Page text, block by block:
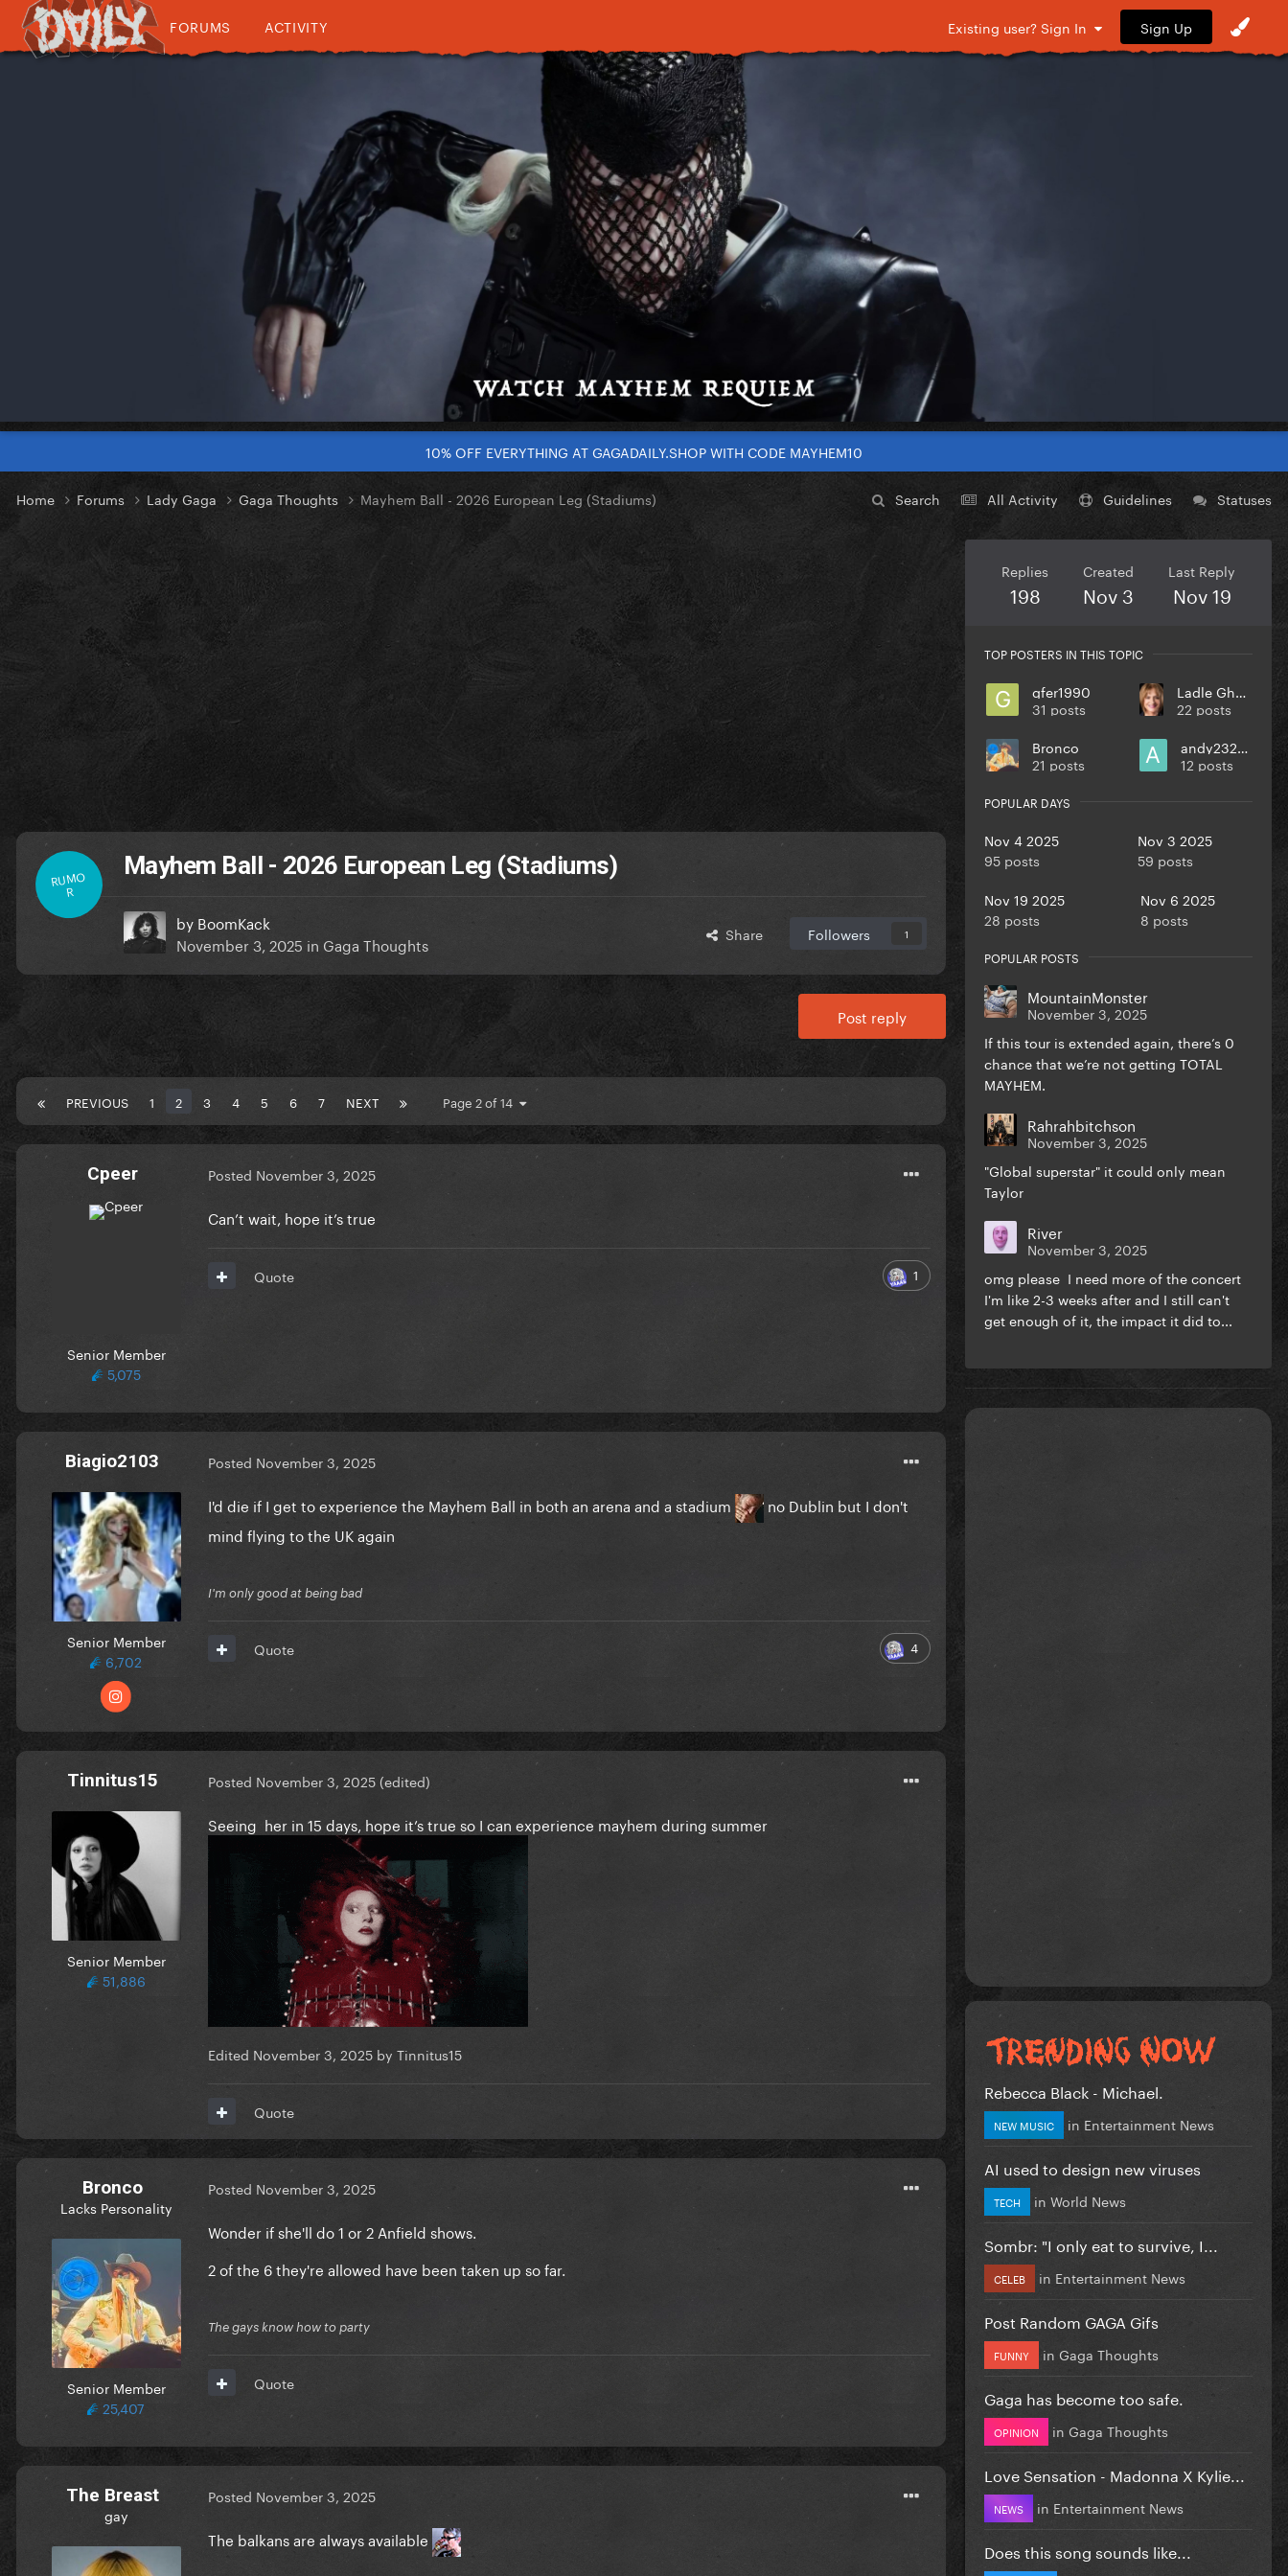
FORUMS ACTIVITY Existing user? Sign In Sign Up
10% OFF EVERYTHING AT GAGADAILY.SHOP WITH CODE MAYHEM10
Search All Activity Guidelines Statuses
Home Forums Lady Gaga Gaga Thoughts Mayhem Ball - 2026 European Leg (Stadiums)
RUMO
R
Mayhem Ball - 2026 European Leg (Stadiums)
by BoomKack
November 3, 2025 in Gaga Thoughts Share Followers 1
Post reply
PREVIOUS 1 2 3 4 5 6 7 NEXT Page 2 of 14
Cpeer
Senior Member
5,075
Posted November 3, 2025
Can’t wait, hope it’s true
1
Quote
Biagio2103
Senior Member
6,702
Posted November 3, 2025
I'd die if I get to experience the Mayhem Ball in both an arena and a stadium
no Dublin but I don't
mind flying to the UK again
I'm only good at being bad
4
Quote
Tinnitus15
Senior Member
51,886
Posted November 3, 2025(edited)
Seeing her in 15 days, hope it’s true so I can experience mayhem during summer
Edited November 3, 2025 by Tinnitus15
Quote
Bronco
Lacks Personality
Senior Member
25,407
Posted November 3, 2025
Wonder if she'll do 1 or 2 Anfield shows.
2 of the 6 they're allowed have been taken up so far.
The gays know how to party
Quote
The Breast
gay
Posted November 3, 2025
The balkans are always available
Replies
198
Created
Nov 3
Last Reply
Nov 19
TOP POSTERS IN THIS TOPIC
gfer1990
31 posts
Ladle Ghoulash
22 posts
Bronco
21 posts
andy232000
12 posts
POPULAR DAYS
Nov 4 2025
95 posts
Nov 3 2025
59 posts
Nov 19 2025
28 posts
Nov 6 2025
8 posts
POPULAR POSTS
MountainMonster
November 3, 2025
If this tour is extended again, there’s 0
chance that we’re not getting TOTAL
MAYHEM.
Rahrahbitchson
November 3, 2025
"Global superstar" it could only mean
Taylor
River
November 3, 2025
omg please I need more of the concert
I'm like 2-3 weeks after and I still can't
get enough of it, the impact it did to...
Rebecca Black - Michael.
NEW MUSIC in Entertainment News
AI used to design new viruses
TECH in World News
Sombr: "I only eat to survive, I...
CELEB in Entertainment News
Post Random GAGA Gifs
FUNNY in Gaga Thoughts
Gaga has become too safe.
OPINION in Gaga Thoughts
Love Sensation - Madonna X Kylie...
NEWS in Entertainment News
Does this song sounds like...